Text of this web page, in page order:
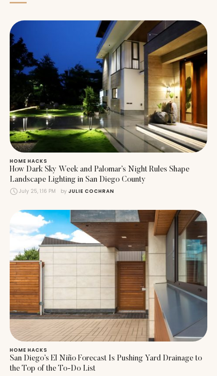
HOME HACKS
How Dark Sky Week and Palomar’s Night Rules Shape
Landscape Lighting in San Diego County
July 25, 1:16 PM by JULIE COCHRAN
HOME HACKS
San Diego’s El Niño Forecast Is Pushing Yard Drainage to
the Top of the To-Do List